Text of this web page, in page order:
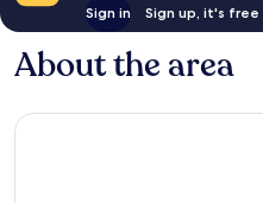
Sign in Sign up, it's free
About the area